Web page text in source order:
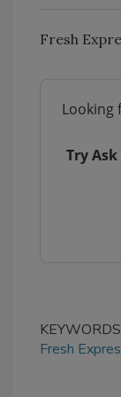
Fresh
Looking
Try
Fresh